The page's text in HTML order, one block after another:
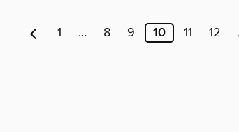
1 … 8 9 10 11 12